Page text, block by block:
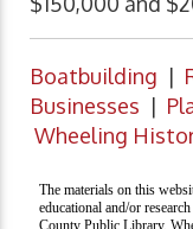
Boatbuilding |
Businesses |
Wheeling